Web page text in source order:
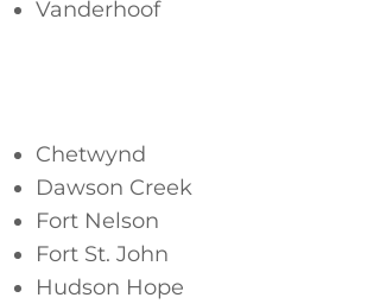
Vanderhoof
Chetwynd
Dawson Creek
Fort Nelson
Fort St. John
Hudson Hope